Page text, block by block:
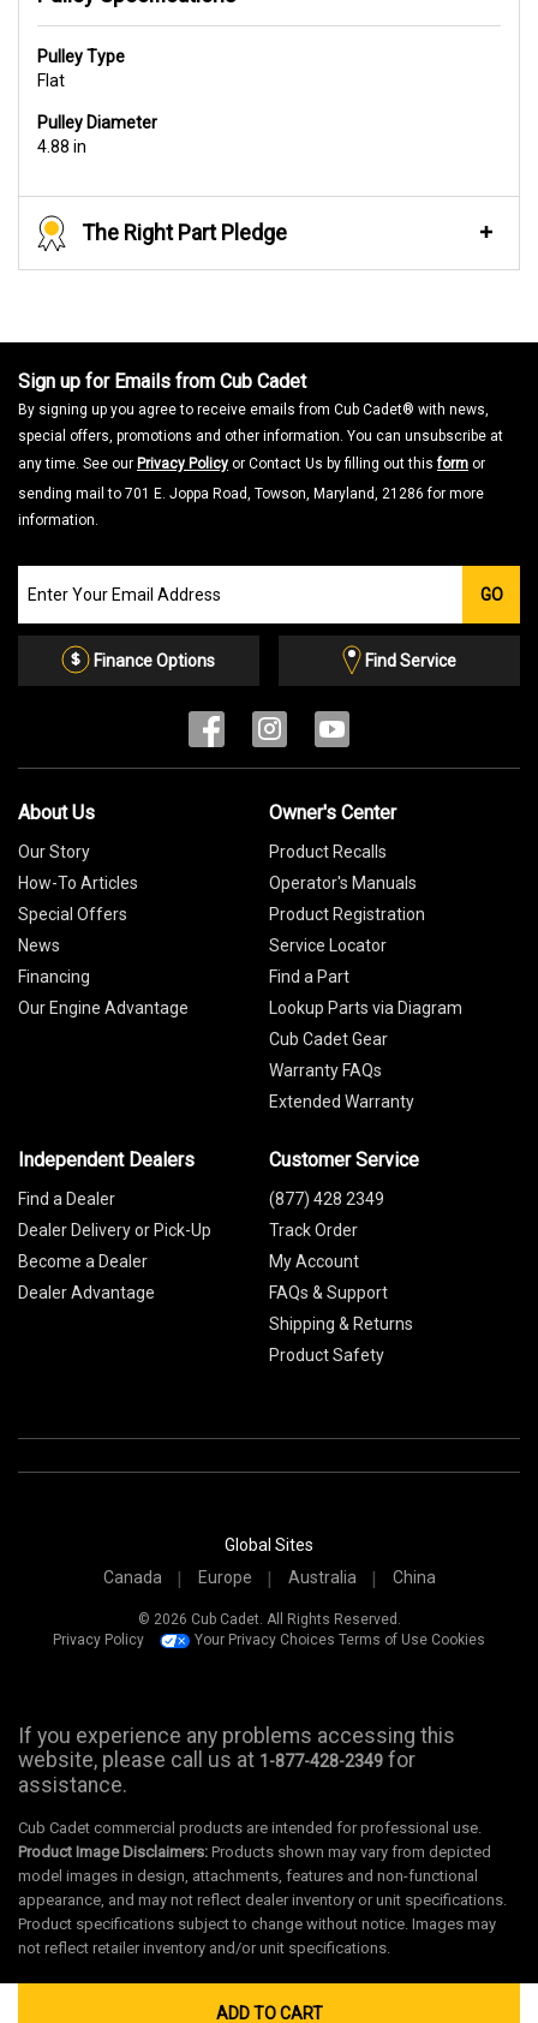
ADD TO CART
Pulley Type
Flat
Pulley Diameter
4.88 in
The Right Part Pledge
Sign up for Emails from Cub Cadet
By signing up you agree to receive emails from Cub Cadet® with news,
special offers, promotions and other information. You can unsubscribe at
any time. See our Privacy Policy or Contact Us by filling out thisform or
sending mail to 701 E. Joppa Road, Towson, Maryland, 21286 for more
information.
our
Email
GO
Finance Options Find Service
About Us
Our Story
How-To Articles
Special Offers
News
Financing
Our Engine Advantage
Owner's Center
Product Recalls
Operator's Manuals
Product Registration
Service Locator
Find a Part
Lookup Parts via Diagram
Cub Cadet Gear
Warranty FAQs
Extended Warranty
Independent Dealers
Find a Dealer
Dealer Delivery or Pick-Up
Become a Dealer
Dealer Advantage
Customer Service
(877) 428 2349
Track Order
My Account
FAQs & Support
Shipping & Returns
Product Safety
Global Sites
Canada
Europe Australia China
© 2026 Cub Cadet. All Rights Reserved.
Privacy Policy
Your Privacy Choices Terms of Use Cookies
If you experience any problems accessing this
website, please call us at 1-877-428-2349 for
assistance.
Cub Cadet commercial products are intended for professional use.
Product Image Disclaimers: Products shown may vary from depicted
model images in design, attachments, features and non-functional
appearance, and may not reflect dealer inventory or unit specifications.
Product specifications subject to change without notice. Images may
not reflect retailer inventory and/or unit specifications.